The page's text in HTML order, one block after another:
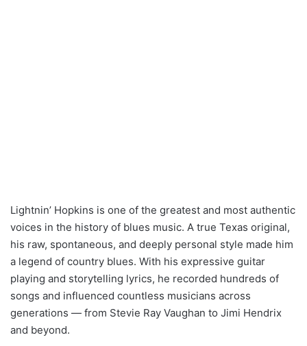
Lightnin’ Hopkins is one of the greatest and most authentic
voices in the history of blues music. A true Texas original,
his raw, spontaneous, and deeply personal style made him
a legend of country blues. With his expressive guitar
playing and storytelling lyrics, he recorded hundreds of
songs and influenced countless musicians across
generations — from Stevie Ray Vaughan to Jimi Hendrix
and beyond.